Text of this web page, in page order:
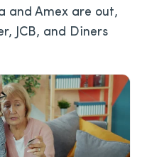
and Amex are out,
JCB, and Diners